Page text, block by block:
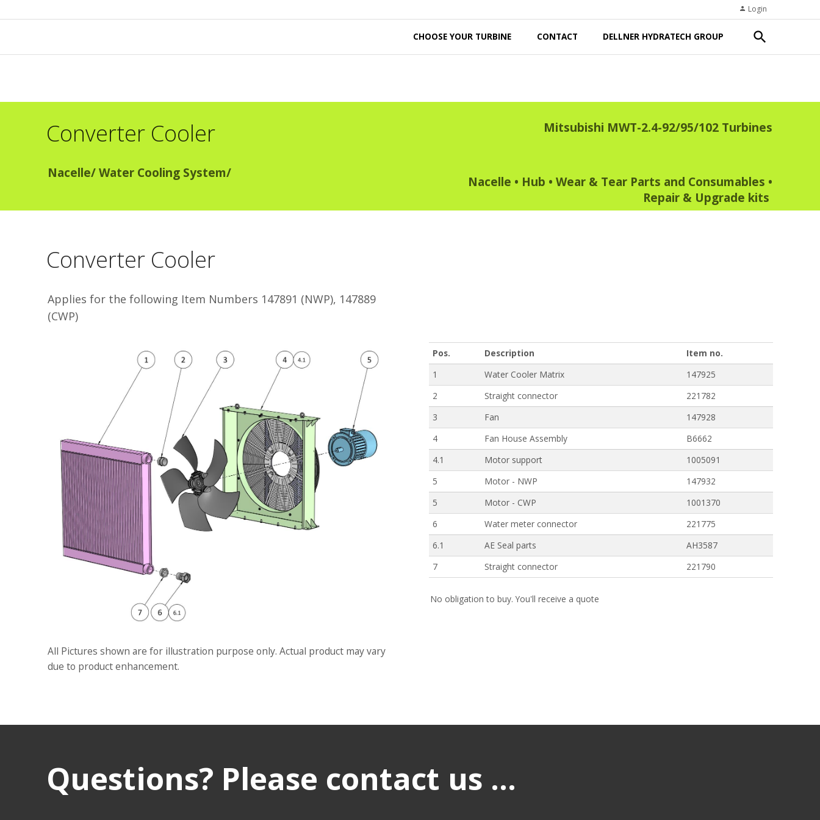
person Login
CHOOSE YOUR TURBINE CONTACT DELLNER HYDRATECH GROUP search
Converter Cooler Mitsubishi MWT-2.4-92/95/102 Turbines
Nacelle/Water Cooling System/
Nacelle • Hub • Wear & Tear Parts and Consumables •
Repair & Upgrade kits
Converter Cooler
Applies for the following Item Numbers 147891 (NWP), 147889
(CWP)
Pos. Description
Item no.
1
Water Cooler Matrix
147925
2
Straight connector
221782
3
Fan
147928
4
Fan House Assembly
B6662
4.1
Motor support
1005091
5
Motor - NWP
147932
5
Motor - CWP
1001370
6
Water meter connector
221775
6.1
AE Seal parts
AH3587
7
Straight connector 221790
No obligation to buy. You'll receive a quote
All Pictures shown are for illustration purpose only. Actual product may vary
due to product enhancement.
Questions? Please contact us ...